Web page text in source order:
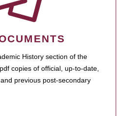
History section of the
copies of official, up-to-date,
previous post-secondary